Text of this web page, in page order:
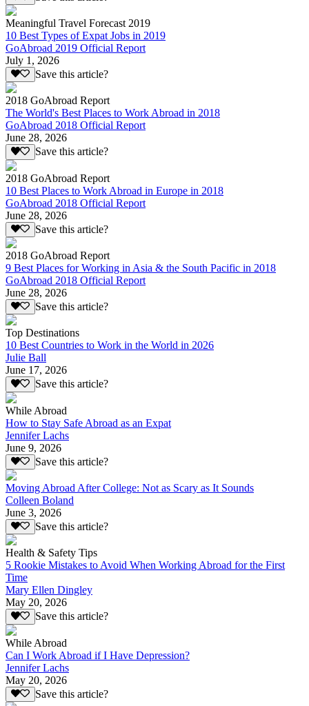
Meaningful Travel Forecast 2019
10 Best Types of Expat Jobs in 2019
GoAbroad 2019 Official Report
July 1, 2026
Save this article?
2018 GoAbroad Report
The World's Best Places to Work Abroad in 2018
GoAbroad 2018 Official Report
June 28, 2026
Save this article?
2018 GoAbroad Report
10 Best Places to Work Abroad in Europe in 2018
GoAbroad 2018 Official Report
June 28, 2026
Save this article?
2018 GoAbroad Report
9 Best Places for Working in Asia & the South Pacific in 2018
GoAbroad 2018 Official Report
June 28, 2026
Save this article?
Top Destinations
10 Best Countries to Work in the World in 2026
Julie Ball
June 17, 2026
Save this article?
While Abroad
How to Stay Safe Abroad as an Expat
Jennifer Lachs
June 9, 2026
Save this article?
Moving Abroad After College: Not as Scary as It Sounds
Colleen Boland
June 3, 2026
Save this article?
Health & Safety Tips
5 Rookie Mistakes to Avoid When Working Abroad for the First
Time
Mary Ellen Dingley
May 20, 2026
Save this article?
While Abroad
Can I Work Abroad if I Have Depression?
Jennifer Lachs
May 20, 2026
Save this article?